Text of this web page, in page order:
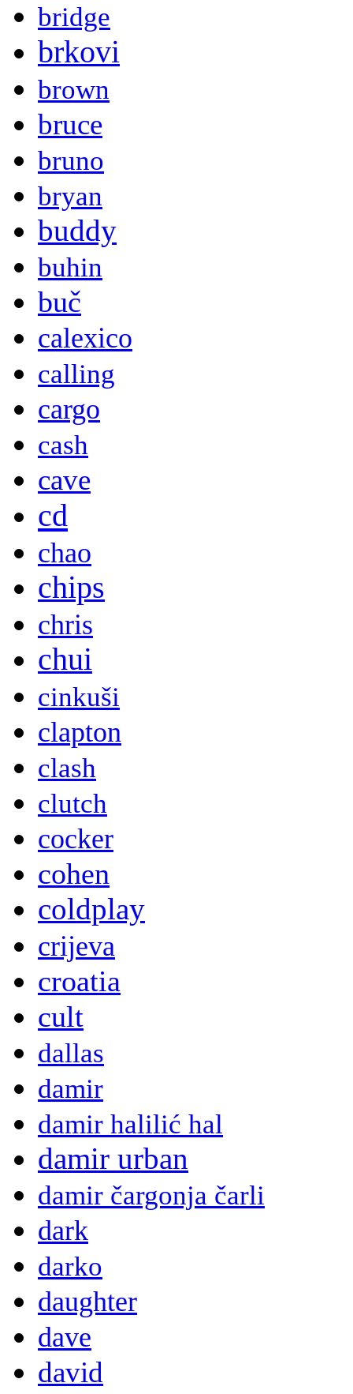
bridge
brkovi
brown
bruce
bruno
bryan
buddy
buhin
buč
calexico
calling
cargo
cash
cave
cd
chao
chips
chris
chui
cinkuši
clapton
clash
clutch
cocker
cohen
coldplay
crijeva
croatia
cult
dallas
damir
damir halilić hal
damir urban
damir čargonja čarli
dark
darko
daughter
dave
david